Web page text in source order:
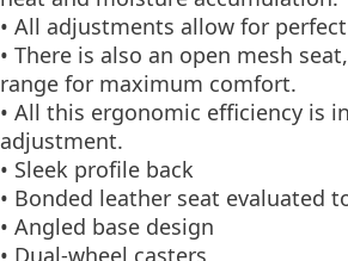
• All adjustments allow for
• There is also an open mesh
range for maximum comfort.
• All this ergonomic efficiency is
adjustment.
• Sleek profile back
• Bonded leather seat evaluated
• Angled base design
• Dual-wheel casters